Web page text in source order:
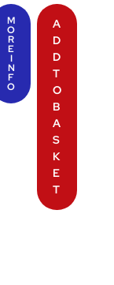
M
O
R
E
I
N
F
O
A
D
D
T
O
B
A
S
K
E
T